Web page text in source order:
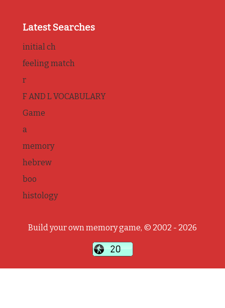
Latest Searches
initial ch
feeling match
r
F AND L VOCABULARY
Game
a
memory
hebrew
boo
histology
Build your own memory game, © 2002 - 2026